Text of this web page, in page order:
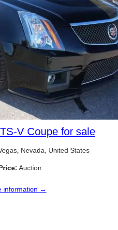
V Coupe for sale
Nevada, United States
Auction
information →